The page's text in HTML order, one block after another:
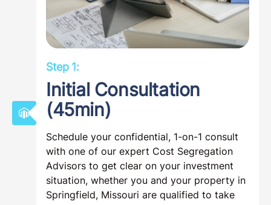
Step 1:
Initial Consultation
(45min)
Schedule your confidential, 1-on-1 consult
with one of our expert Cost Segregation
Advisors to get clear on your investment
situation, whether you and your property in
Springfield, Missouri are qualified to take